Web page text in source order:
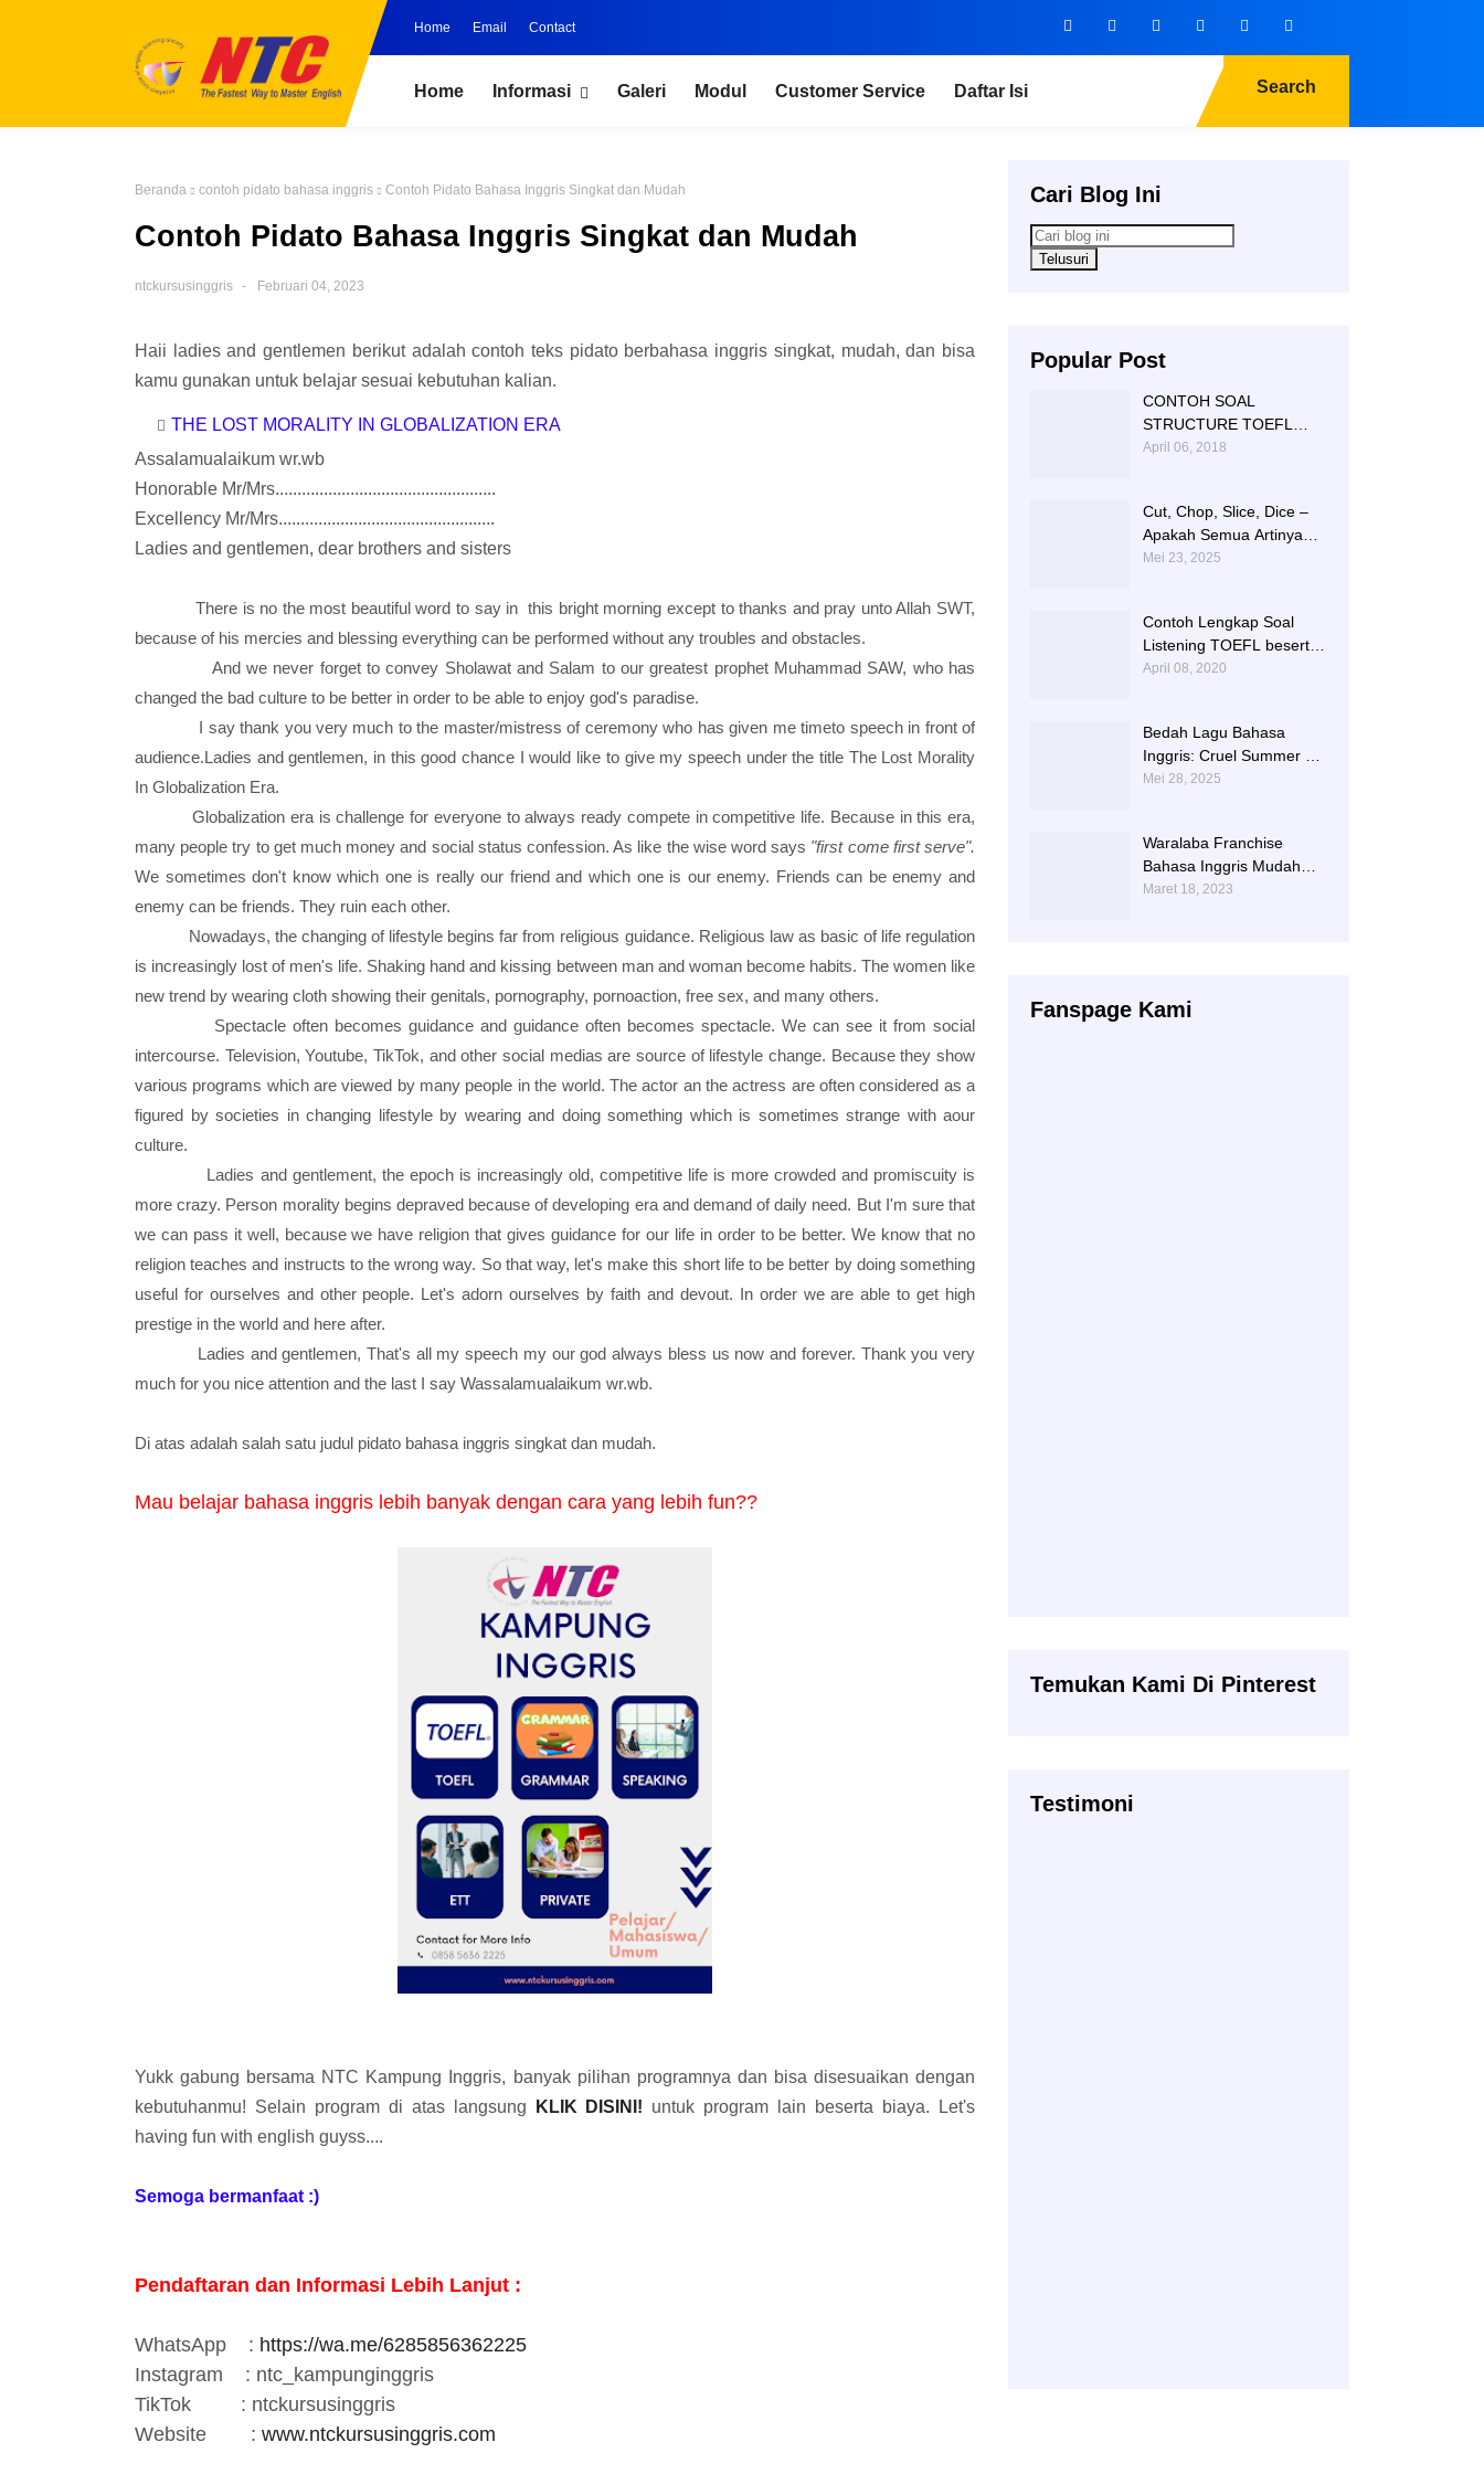
Home Email Contact
Home Informasi Galeri Modul Customer Service Daftar Isi Search
Beranda contoh pidato bahasa inggris Contoh Pidato Bahasa Inggris Singkat dan Mudah
Contoh Pidato Bahasa Inggris Singkat dan Mudah
ntckursusinggris Februari 04, 2023
Haii ladies and gentlemen berikut adalah contoh teks pidato berbahasa inggris singkat, mudah, dan bisa
kamu gunakan untuk belajar sesuai kebutuhan kalian.
THE LOST MORALITY IN GLOBALIZATION ERA
Assalamualaikum wr.wb
Honorable Mr/Mrs..................................................
Excellency Mr/Mrs.................................................
Ladies and gentlemen, dear brothers and sisters
There is no the most beautiful word to say in this bright morning except to thanks and pray unto Allah SWT,
because of his mercies and blessing everything can be performed without any troubles and obstacles.
And we never forget to convey Sholawat and Salam to our greatest prophet Muhammad SAW, who has
changed the bad culture to be better in order to be able to enjoy god's paradise.
I say thank you very much to the master/mistress of ceremony who has given me timeto speech in front of
audience.Ladies and gentlemen, in this good chance I would like to give my speech under the title The Lost Morality
In Globalization Era.
Globalization era is challenge for everyone to always ready compete in competitive life. Because in this era,
many people try to get much money and social status confession. As like the wise word says "first come first serve".
We sometimes don't know which one is really our friend and which one is our enemy. Friends can be enemy and
enemy can be friends. They ruin each other.
Nowadays, the changing of lifestyle begins far from religious guidance. Religious law as basic of life regulation
is increasingly lost of men's life. Shaking hand and kissing between man and woman become habits. The women like
new trend by wearing cloth showing their genitals, pornography, pornoaction, free sex, and many others.
Spectacle often becomes guidance and guidance often becomes spectacle. We can see it from social
intercourse. Television, Youtube, TikTok, and other social medias are source of lifestyle change. Because they show
various programs which are viewed by many people in the world. The actor an the actress are often considered as a
figured by societies in changing lifestyle by wearing and doing something which is sometimes strange with aour
culture.
Ladies and gentlement, the epoch is increasingly old, competitive life is more crowded and promiscuity is
more crazy. Person morality begins depraved because of developing era and demand of daily need. But I'm sure that
we can pass it well, because we have religion that gives guidance for our life in order to be better. We know that no
religion teaches and instructs to the wrong way. So that way, let's make this short life to be better by doing something
useful for ourselves and other people. Let's adorn ourselves by faith and devout. In order we are able to get high
prestige in the world and here after.
Ladies and gentlemen, That's all my speech my our god always bless us now and forever. Thank you very
much for you nice attention and the last I say Wassalamualaikum wr.wb.
Di atas adalah salah satu judul pidato bahasa inggris singkat dan mudah.
Mau belajar bahasa inggris lebih banyak dengan cara yang lebih fun??
Yukk gabung bersama NTC Kampung Inggris, banyak pilihan programnya dan bisa disesuaikan dengan
kebutuhanmu! Selain program di atas langsung
KLIK DISINI! untuk program lain beserta biaya. Let's
having fun with english guyss....
Semoga bermanfaat :)
Pendaftaran dan Informasi Lebih Lanjut :
WhatsApp : https://wa.me/6285856362225
Instagram : ntc_kampunginggris
TikTok
: ntckursusinggris
Website : www.ntckursusinggris.com
Cari Blog Ini
Popular Post
CONTOH SOAL
STRUCTURE TOEFL
NTC KAMPUNG INGGRIS
April 06, 2018
Cut, Chop, Slice, Dice –
Apakah Semua Artinya
“Memotong”? | 0813-
Mei 23, 2025
Contoh Lengkap Soal
Listening TOEFL beserta
Audionya | 085856362225
April 08, 2020
Bedah Lagu Bahasa
Inggris: Cruel Summer –
Taylor Swift | 0813-2597-
Mei 28, 2025
Waralaba Franchise
Bahasa Inggris Mudah
dan Aman | 085 856 362
Maret 18, 2023
Fanspage Kami
Temukan Kami Di Pinterest
Testimoni